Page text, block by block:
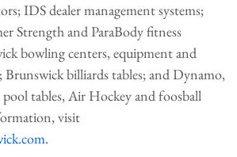
IDS dealer management systems;
Strength and ParaBody fitness
bowling centers, equipment and
Brunswick billiards tables; and Dynamo,
tables, Air Hockey and foosball
visit
.